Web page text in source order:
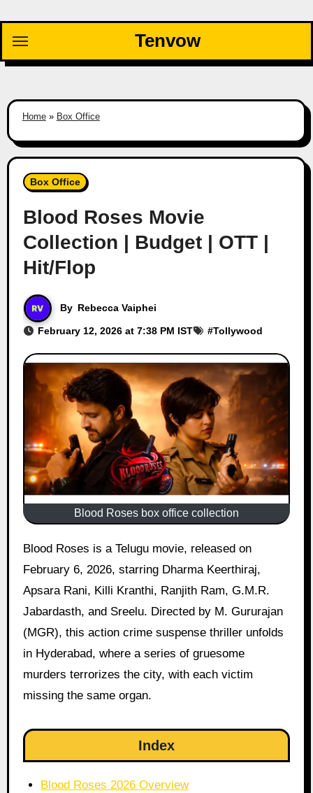
content
Tenvow
Home» Box Office
Box Office
Blood Roses Movie
Collection | Budget | OTT |
Hit/Flop
By Rebecca Vaiphei
February 12, 2026 at 7:38 PM IST #Tollywood
Blood Roses box office collection
Blood Roses is a Telugu movie, released on
February 6, 2026, starring Dharma Keerthiraj,
Apsara Rani, Killi Kranthi, Ranjith Ram, G.M.R.
Jabardasth, and Sreelu. Directed by M. Gururajan
(MGR), this action crime suspense thriller unfolds
in Hyderabad, where a series of gruesome
murders terrorizes the city, with each victim
missing the same organ.
Index
Blood Roses 2026 Overview